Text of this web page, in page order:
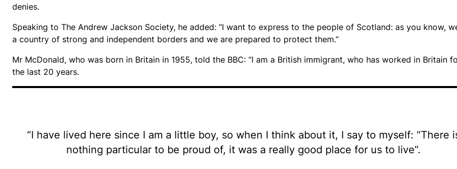
denies.
Speaking to The Andrew Jackson Society, he added: “I want to express to the people of Scotland: as you know,
a country of strong and independent borders and we are prepared to protect them.”
Mr McDonald, who was born in Britain in 1955, told the BBC: “I am a British immigrant, who has worked in Britain
the last 20 years.
“I have lived here since I am a little boy, so when I think about it, I say to myself: “There
nothing particular to be proud of, it was a really good place for us to live”.